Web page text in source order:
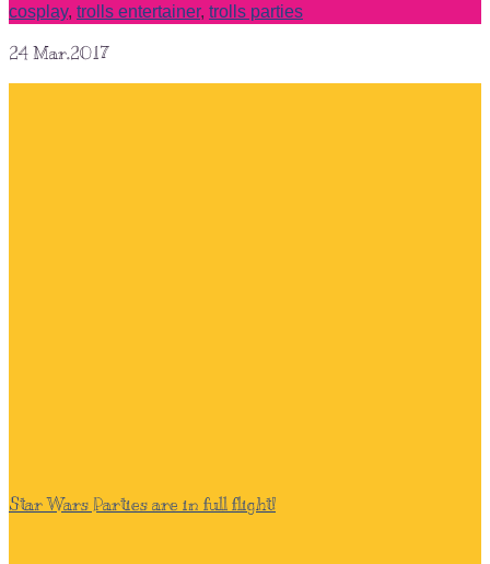
cosplay, trolls entertainer, trolls parties
24 Mar.2017
Star Wars Parties are in full flight!